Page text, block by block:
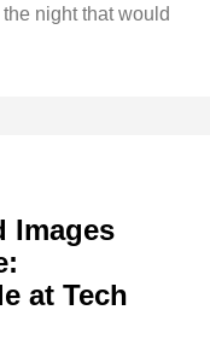
night that would
Images
at Tech